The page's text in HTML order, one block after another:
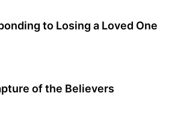
to Losing a Loved One
of the Believers